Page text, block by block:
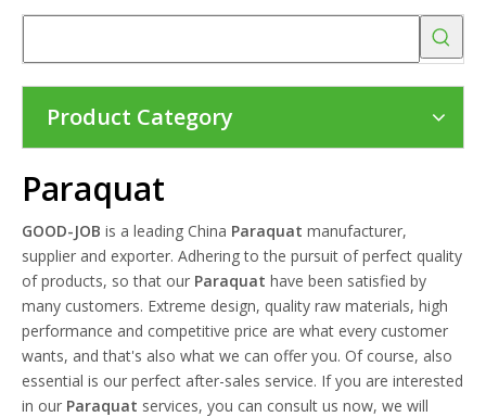
Product Category
Paraquat
GOOD-JOB is a leading China Paraquat manufacturer,
supplier and exporter. Adhering to the pursuit of perfect quality
of products, so that our Paraquat have been satisfied by
many customers. Extreme design, quality raw materials, high
performance and competitive price are what every customer
wants, and that's also what we can offer you. Of course, also
essential is our perfect after-sales service. If you are interested
in our Paraquat services, you can consult us now, we will